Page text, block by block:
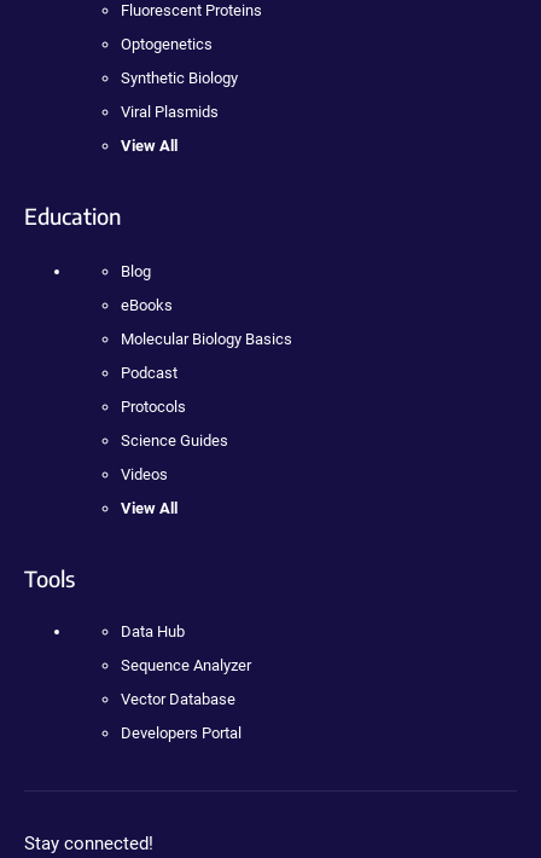
Fluorescent Proteins
Optogenetics
Synthetic Biology
Viral Plasmids
View All
Education
Blog
eBooks
Molecular Biology Basics
Podcast
Protocols
Science Guides
Videos
View All
Tools
Data Hub
Sequence Analyzer
Vector Database
Developers Portal
Stay connected!